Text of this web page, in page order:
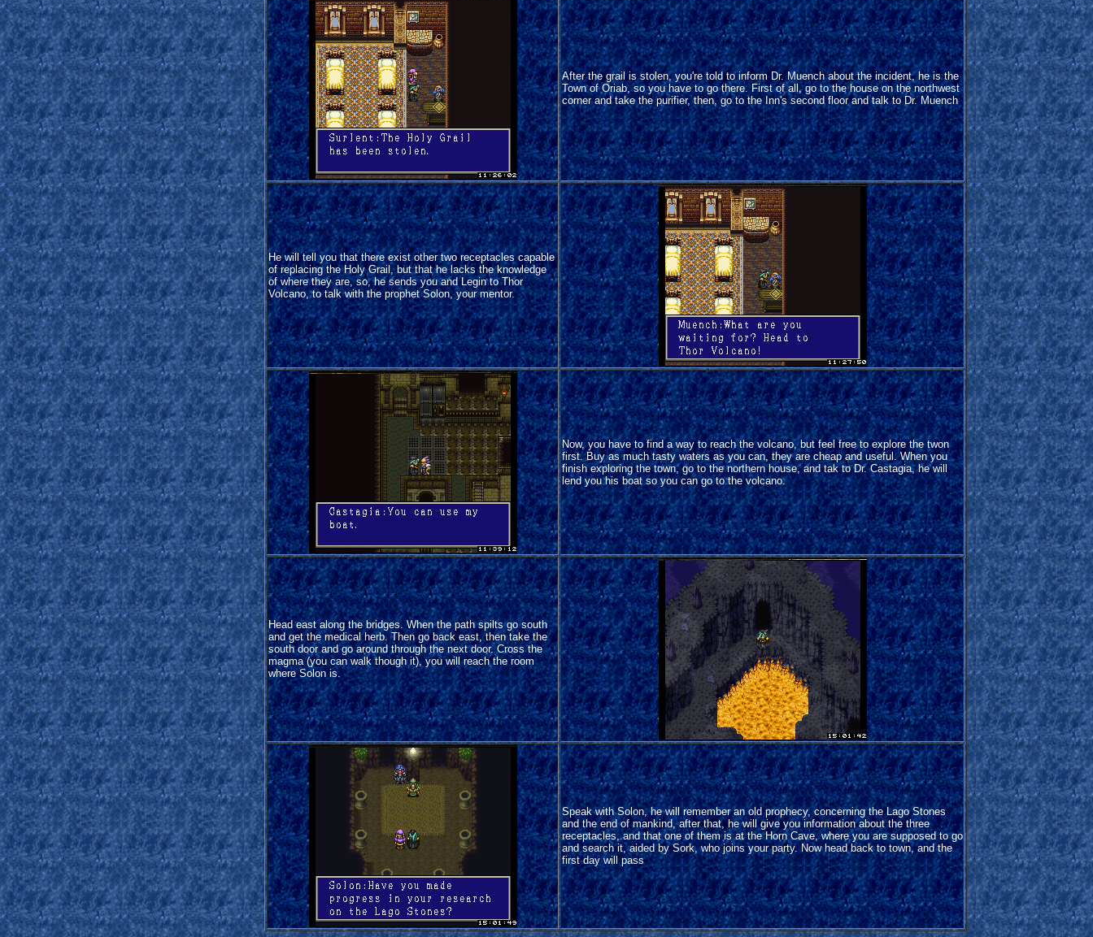
After the grail is stolen, you're told to inform Dr. Muench about the incident, he is the
Town of Oriab, so you have to go there. First of all, go to the house on the northwest
corner and take the purifier, then, go to the Inn's second floor and talk to Dr. Muench
He will tell you that there exist other two receptacles capable
of replacing the Holy Grail, but that he lacks the knowledge
of where they are, so, he sends you and Legin to Thor
Volcano, to talk with the prophet Solon, your mentor.
Now, you have to find a way to reach the volcano, but feel free to explore the twon
first. Buy as much tasty waters as you can, they are cheap and useful. When you
finish exploring the town, go to the northern house, and tak to Dr. Castagia, he will
lend you his boat so you can go to the volcano.
Head east along the bridges. When the path spilts go south
and get the medical herb. Then go back east, then take the
south door and go around through the next door. Cross the
magma (you can walk though it), you will reach the room
where Solon is.
Speak with Solon, he will remember an old prophecy, concerning the Lago Stones
and the end of mankind, after that, he will give you information about the three
receptacles, and that one of them is at the Horn Cave, where you are supposed to go
and search it, aided by Sork, who joins your party. Now head back to town, and the
first day will pass